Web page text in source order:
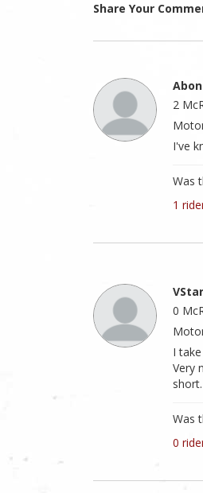
Share Your
2
I've
Was
1
0
I
Very
short.
Was
0